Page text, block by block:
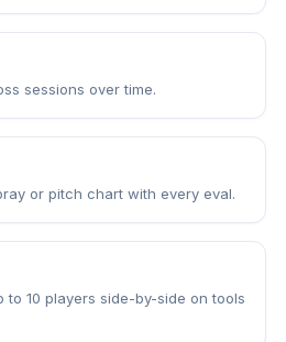
sessions over time.
or pitch chart with every eval.
to 10 players side-by-side on tools